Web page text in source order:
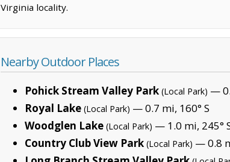
Virginia locality.
Nearby Outdoor Places
Pohick Stream Valley Park (Local Park) —
Royal Lake (Local Park) — 0.7 mi, 160° S
Woodglen Lake (Local Park) — 1.0 mi, 245°
Country Club View Park (Local Park) — 0.8